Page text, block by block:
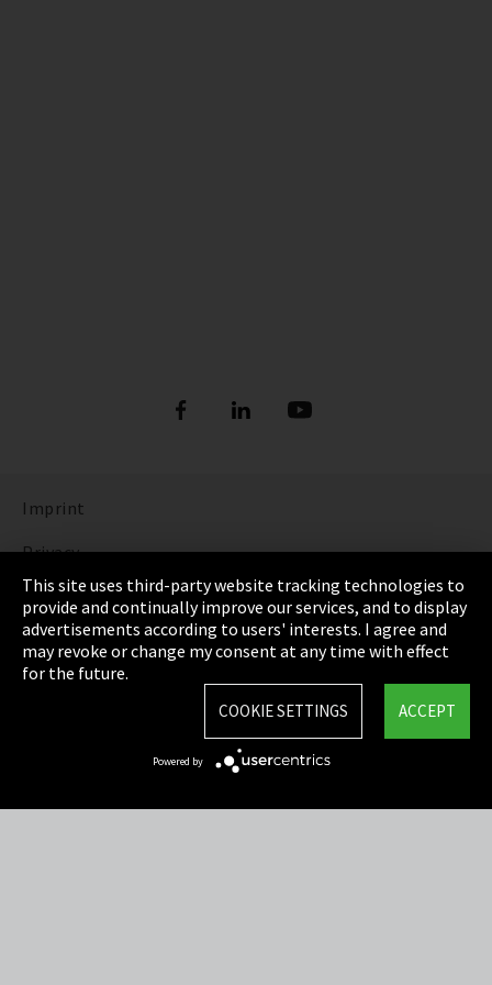
Imprint
Privacy
Cookie Settings
Terms & Conditions
Sitemap
This site uses third-party website tracking technologies to
provide and continually improve our services, and to display
advertisements according to users' interests. I agree and
may revoke or change my consent at any time with effect
for the future.
ACCEPT
COOKIE SETTINGS
Powered by